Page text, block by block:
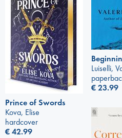
Luiselli,
€23.99
Prince of Swords
Kova, Elise
hardcover
€42.99